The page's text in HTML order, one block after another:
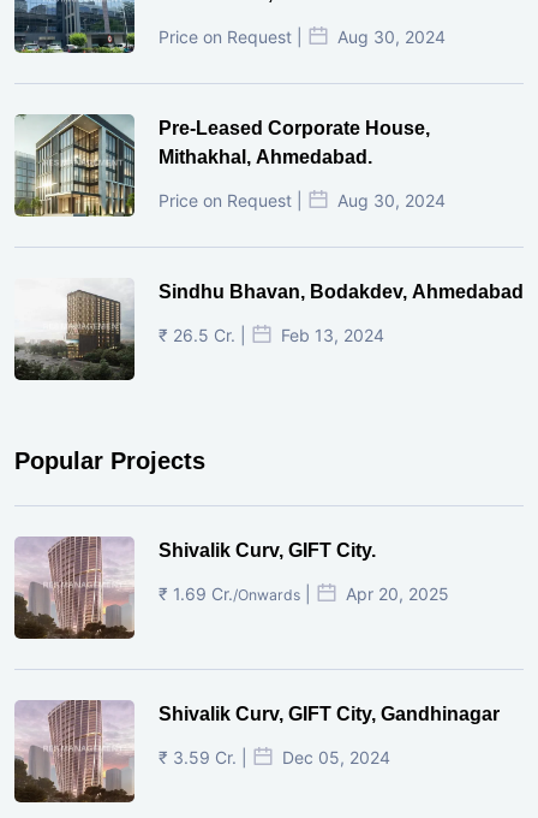
Price on Request | Aug 30, 2024
Pre-Leased Corporate House,
Mithakhal, Ahmedabad.
Price on Request | Aug 30, 2024
Sindhu Bhavan, Bodakdev, Ahmedabad
₹ 26.5 Cr. | Feb 13, 2024
Popular Projects
Shivalik Curv, GIFT City.
₹ 1.69 Cr./Onwards Apr 20, 2025
Shivalik Curv, GIFT City, Gandhinagar
₹ 3.59 Cr. | Dec 05, 2024